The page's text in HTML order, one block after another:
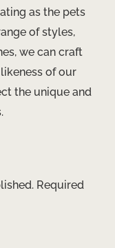
as the pets
of styles,
we can craft
of our
the unique and
Required